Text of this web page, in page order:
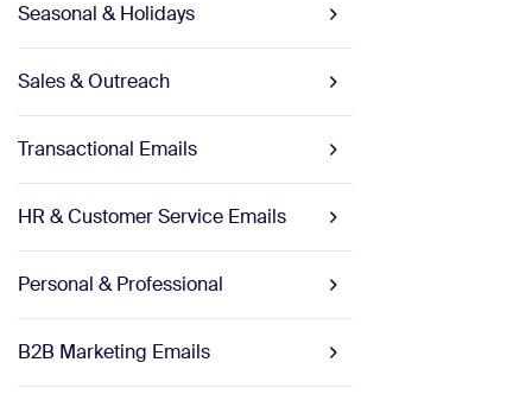
Seasonal & Holidays
Sales & Outreach
Transactional Emails
HR & Customer Service Emails
Personal & Professional
B2B Marketing Emails